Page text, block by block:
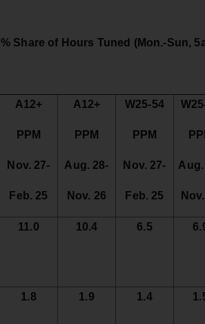
% Share of Hours Tuned (Mon.-Sun,
A12+
PPM
Nov. 27-
Feb. 25
A12+
PPM
Aug. 28-
Nov. 26
W25-54
PPM
Nov. 27-
Feb. 25
Aug.
11.0 10.4 6.5
1.8 1.9 1.4